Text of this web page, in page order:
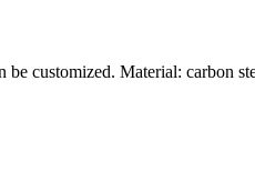
customized. Material: carbon